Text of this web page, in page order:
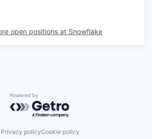
open positions at Snowflake
Powered by Getro.com
Privacy policyCookie policy